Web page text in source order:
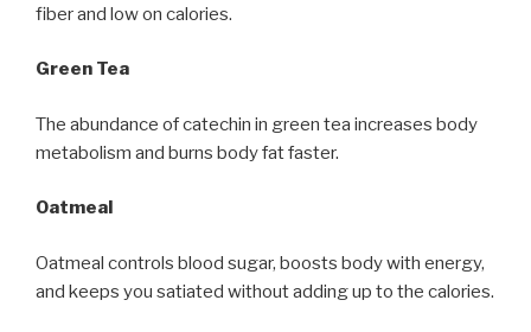
fiber and low on calories.
Green Tea
The abundance of catechin in green tea increases body
metabolism and burns body fat faster.
Oatmeal
Oatmeal controls blood sugar, boosts body with energy,
and keeps you satiated without adding up to the calories.